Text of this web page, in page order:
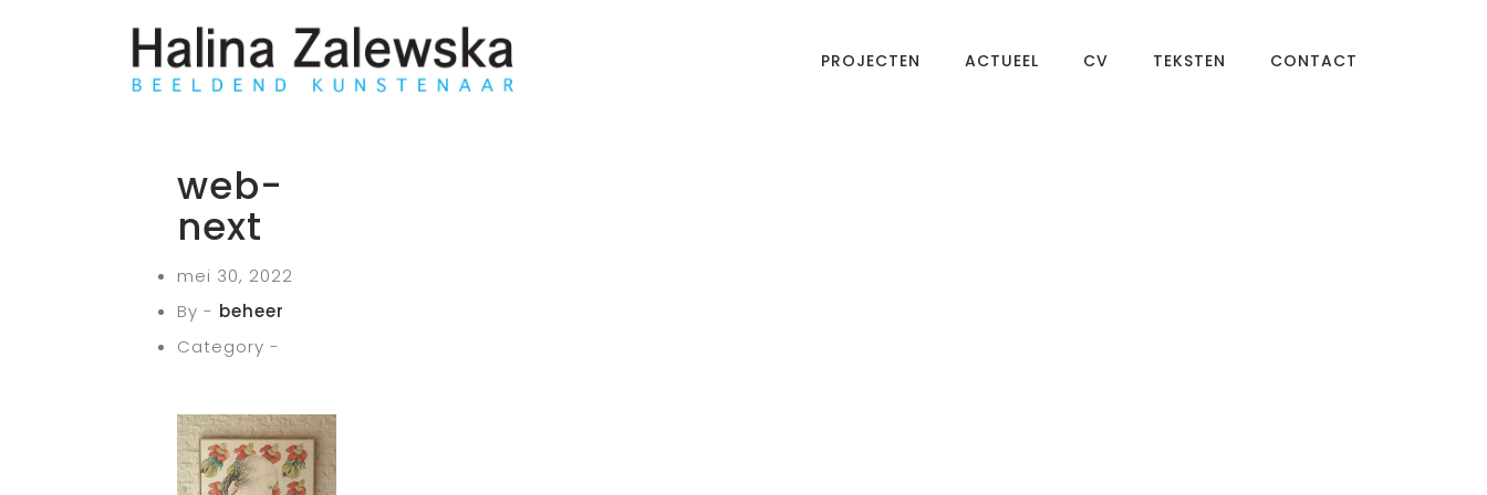
PROJECTEN ACTUEEL CV TEKSTEN CONTACT
web-
next
mei 30, 2022
By - beheer
Category -